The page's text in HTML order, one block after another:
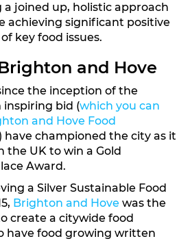
joined up, holistic approach
achieving significant positive
key food issues.
and Hove
the inception of the
bid (which you can
and Hove Food
have championed the city as it
the UK to win a Gold
Award.
a Silver Sustainable Food
Brighton and Hove was the
create a citywide food
have food growing written